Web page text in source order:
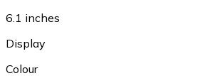
6.1 inches
Display
Colour